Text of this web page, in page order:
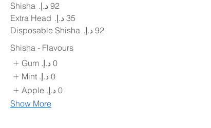
Shisha
Extra Head
Disposable Shisha
Shisha - Flavours
Gum
Mint
Apple
Show More